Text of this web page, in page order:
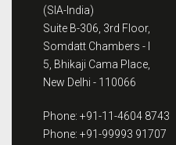
(SIA-India)
Suite B-306, 3rd Floor,
Somdatt Chambers - I
5, Bhikaji Cama Place,
New Delhi - 110066
Phone: +91-11-4604 8743
Phone: +91-99993 91707